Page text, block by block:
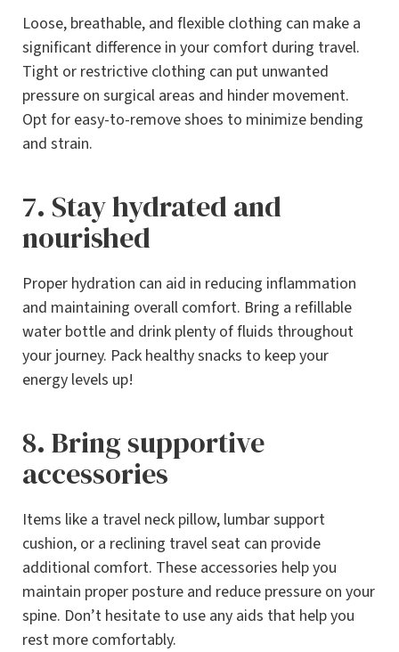
Loose, breathable, and flexible clothing can make a
significant difference in your comfort during travel.
Tight or restrictive clothing can put unwanted
pressure on surgical areas and hinder movement.
Opt for easy-to-remove shoes to minimize bending
and strain.
7. Stay hydrated and
nourished
Proper hydration can aid in reducing inflammation
and maintaining overall comfort. Bring a refillable
water bottle and drink plenty of fluids throughout
your journey. Pack healthy snacks to keep your
energy levels up!
8. Bring supportive
accessories
Items like a travel neck pillow, lumbar support
cushion, or a reclining travel seat can provide
additional comfort. These accessories help you
maintain proper posture and reduce pressure on your
spine. Don’t hesitate to use any aids that help you
rest more comfortably.